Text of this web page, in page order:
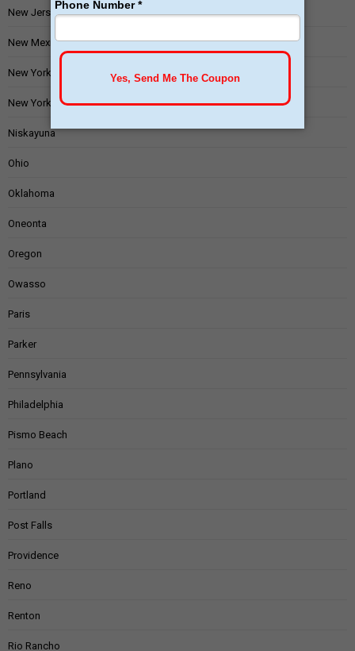
New Jersey
New Mexico
New York
New York State
Niskayuna
Ohio
Oklahoma
Oneonta
Oregon
Owasso
Paris
Parker
Pennsylvania
Philadelphia
Pismo Beach
Plano
Portland
Post Falls
Providence
Reno
Renton
Rio Rancho